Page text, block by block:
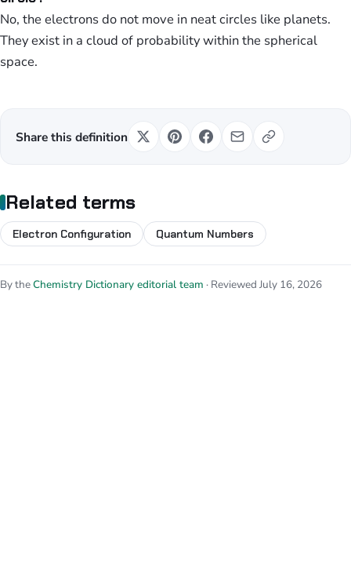
No, the electrons do not move in neat circles like planets.
They exist in a cloud of probability within the spherical
space.
Share this definition
Related terms
Electron Configuration Quantum Numbers
By theChemistry Dictionary editorial team · Reviewed July 16, 2026